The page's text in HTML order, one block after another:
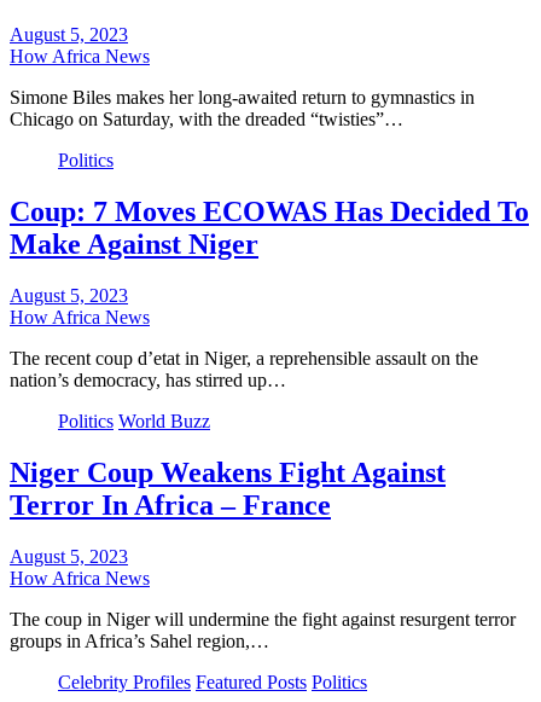
August 5, 2023
How Africa News
Simone Biles makes her long-awaited return to gymnastics in
Chicago on Saturday, with the dreaded “twisties”…
Politics
Coup: 7 Moves ECOWAS Has Decided To
Make Against Niger
August 5, 2023
How Africa News
The recent coup d’etat in Niger, a reprehensible assault on the
nation’s democracy, has stirred up…
Politics World Buzz
Niger Coup Weakens Fight Against
Terror In Africa – France
August 5, 2023
How Africa News
The coup in Niger will undermine the fight against resurgent terror
groups in Africa’s Sahel region,…
Celebrity Profiles Featured Posts Politics